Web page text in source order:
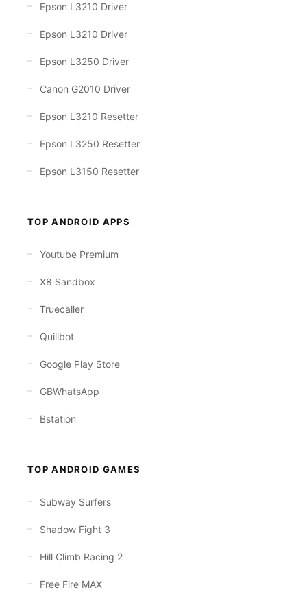
Epson L3210 Driver
Epson L3210 Driver
Epson L3250 Driver
Canon G2010 Driver
Epson L3210 Resetter
Epson L3250 Resetter
Epson L3150 Resetter
TOP ANDROID APPS
Youtube Premium
X8 Sandbox
Truecaller
Quillbot
Google Play Store
GBWhatsApp
Bstation
TOP ANDROID GAMES
Subway Surfers
Shadow Fight 3
Hill Climb Racing 2
Free Fire MAX